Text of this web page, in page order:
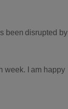
been disrupted by
week. I am happy